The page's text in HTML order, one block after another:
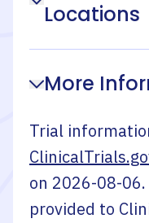
Locations
More
Trial
on 2026-08-06
provided to